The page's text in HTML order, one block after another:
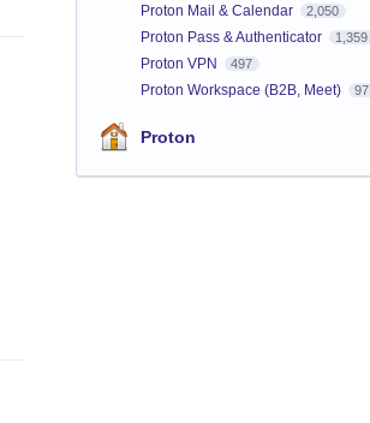
Proton Mail & Calendar 2,050
Proton Pass & Authenticator 1,359
Proton VPN 497
Proton Workspace (B2B, Meet) 97
Proton